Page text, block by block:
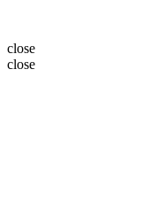
close
close